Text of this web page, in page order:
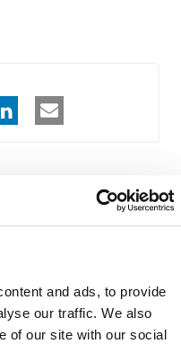
and ads, to provide
our traffic. We also
of our site with our social
SHARE
LINKEDIN
SHARE